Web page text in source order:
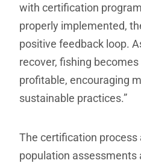
with certification
properly implemented,
positive feedback loop.
recover, fishing
profitable, encouraging
sustainable practices.”
The certification process
population